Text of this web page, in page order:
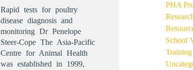
Rapid tests for poultry
disease diagnosis and
monitoring Dr Penelope
Steer-Cope The Asia-Pacific
Centre for Animal Health
was established in 1999,
PHA
School
Training